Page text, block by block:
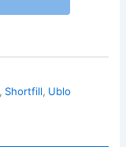
, Shortfill, Ublo